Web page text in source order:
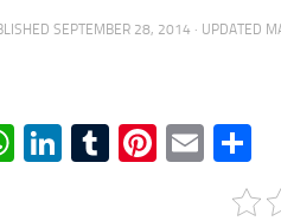
SEPTEMBER 28, 2014 · UPDATED
WhatsApp
LinkedIn
Tumblr
Pinterest
Email